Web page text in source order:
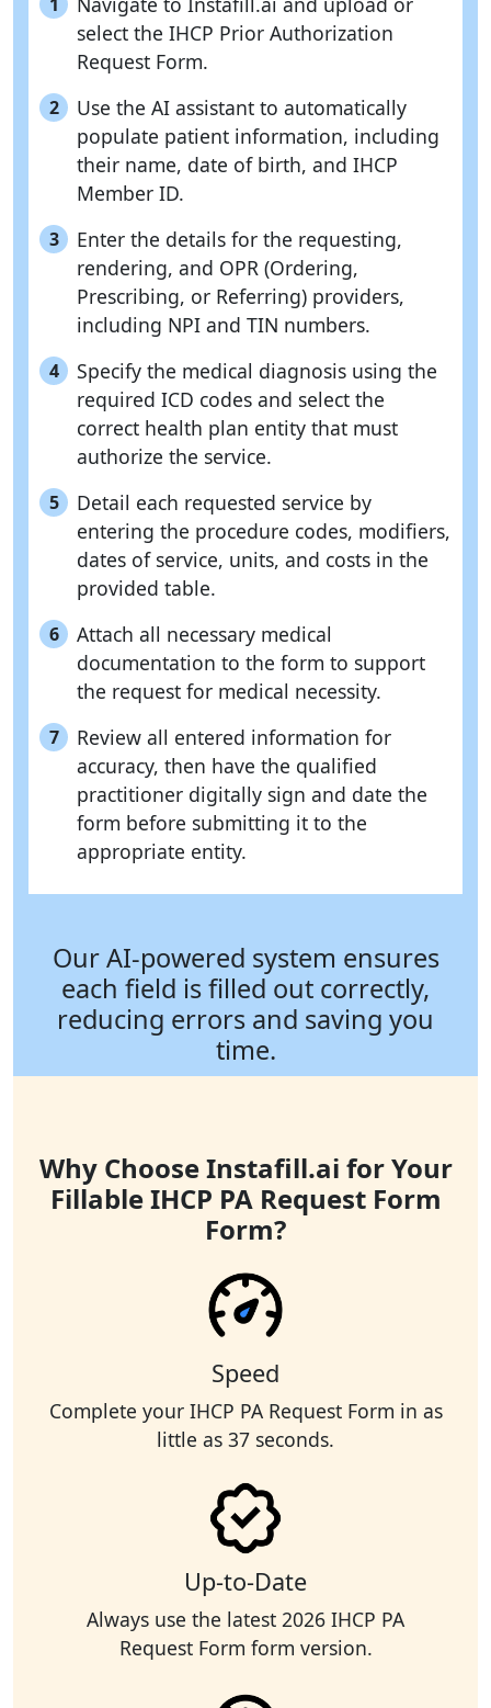
select the IHCP Prior Authorization
Request Form.
2
Use the AI assistant to automatically
populate patient information, including
their name, date of birth, and IHCP
Member ID.
3
Enter the details for the requesting,
rendering, and OPR (Ordering,
Prescribing, or Referring) providers,
including NPI and TIN numbers.
4
Specify the medical diagnosis using the
required ICD codes and select the
correct health plan entity that must
authorize the service.
5
Detail each requested service by
entering the procedure codes, modifiers,
dates of service, units, and costs in the
provided table.
6
Attach all necessary medical
documentation to the form to support
the request for medical necessity.
7
Review all entered information for
accuracy, then have the qualified
practitioner digitally sign and date the
form before submitting it to the
appropriate entity.
Our AI-powered system ensures
each field is filled out correctly,
reducing errors and saving you
time.
Why Choose Instafill.ai for Your
Fillable IHCP PA Request Form
Form?
Speed
Complete your IHCP PA Request Form in as
little as 37 seconds.
Up-to-Date
Always use the latest 2026 IHCP PA
Request Form form version.